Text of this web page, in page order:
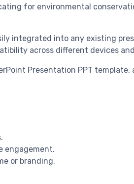
for environmental
integrated into any existing
across different devices
Presentation PPT template,
engagement.
or branding.